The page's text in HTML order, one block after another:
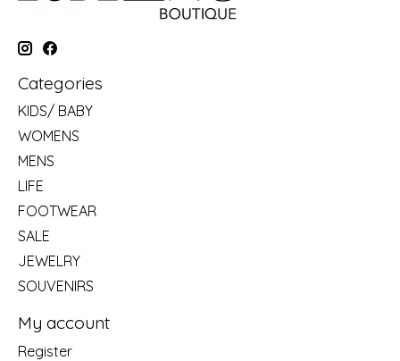
Categories
KIDS/ BABY
WOMENS
MENS
LIFE
FOOTWEAR
SALE
JEWELRY
SOUVENIRS
My account
Register